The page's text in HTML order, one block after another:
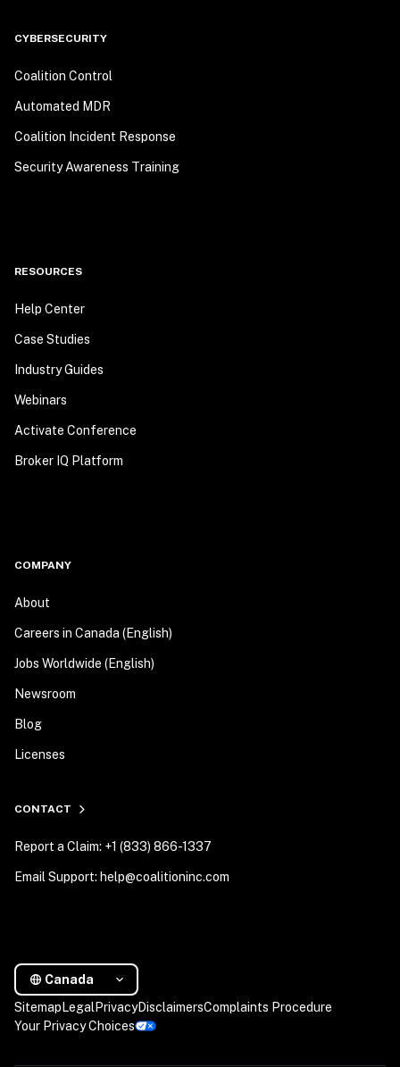
CYBERSECURITY
Coalition Control
Automated MDR
Coalition Incident Response
Security Awareness Training
RESOURCES
Help Center
Case Studies
Industry Guides
Webinars
Activate Conference
Broker IQ Platform
COMPANY
About
Careers in Canada (English)
Jobs Worldwide (English)
Newsroom
Blog
Licenses
CONTACT
Report a Claim: +1 (833) 866-1337
Email Support: help@coalitioninc.com
Canada
Sitemap Legal PrivacyDisclaimersComplaints Procedure
Your Privacy Choices